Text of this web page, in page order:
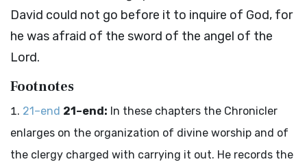
David could not go before it to inquire of God, for
he was afraid of the sword of the angel of the
Lord.
Footnotes
21–end 21–end: In these chapters the Chronicler
enlarges on the organization of divine worship and of
the clergy charged with carrying it out. He records the